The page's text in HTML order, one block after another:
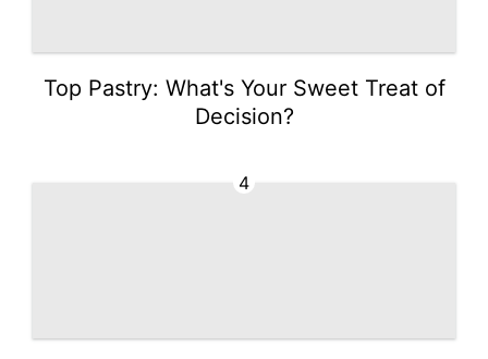
Top Pastry: What's Your Sweet Treat of
Decision?
4